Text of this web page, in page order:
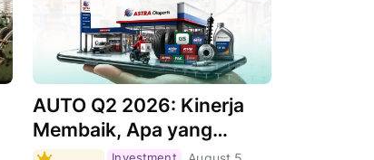
AUTO Q2 2026: Kinerja
Membaik, Apa yang
Menjadi Pendorongnya?